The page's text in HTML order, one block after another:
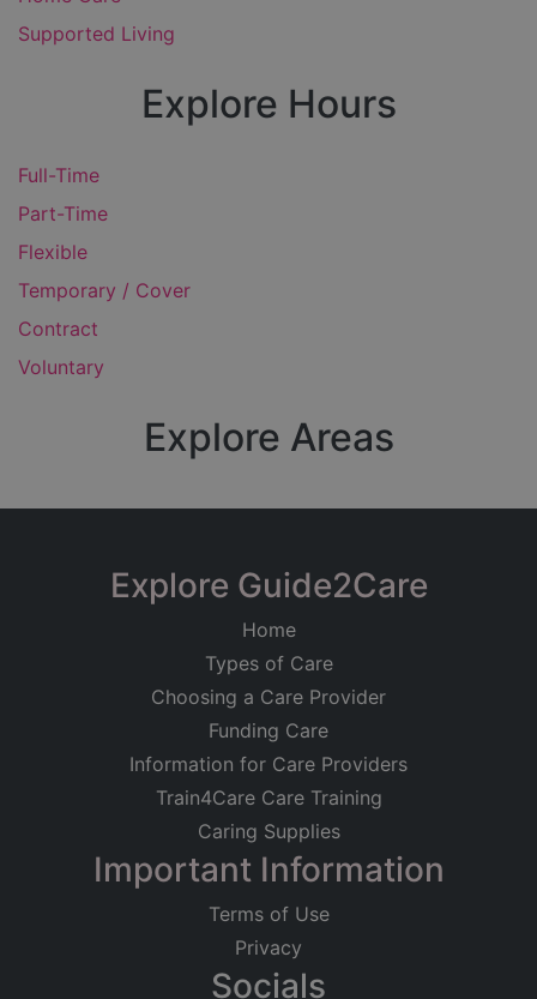
Supported Living
Explore Hours
Full-Time
Part-Time
Flexible
Temporary / Cover
Contract
Voluntary
Explore Areas
Explore Guide2Care
Home
Types of Care
Choosing a Care Provider
Funding Care
Information for Care Providers
Train4Care Care Training
Caring Supplies
Important Information
Terms of Use
Privacy
Socials